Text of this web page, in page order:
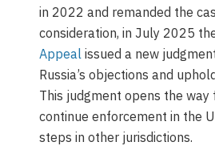
in 2022 and remanded the
consideration, in July 2025
Appeal issued a new
Russia’s objections and
This judgment opens the way
continue enforcement in the
steps in other jurisdictions.